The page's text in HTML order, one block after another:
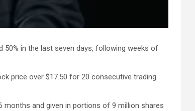
50% in the last seven days, following weeks of
price over $17.50 for 20 consecutive trading
and given in portions of 9 million shares